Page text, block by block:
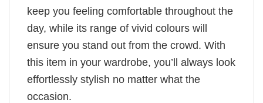
keep you feeling comfortable throughout the
day, while its range of vivid colours will
ensure you stand out from the crowd. With
this item in your wardrobe, you’ll always look
effortlessly stylish no matter what the
occasion.